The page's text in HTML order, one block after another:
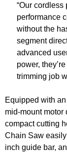
“Our cordless
performance
without the
segment
advanced
power,
trimming job
Equipped with
mid-mount motor
compact cutting
Chain Saw
inch guide bar,